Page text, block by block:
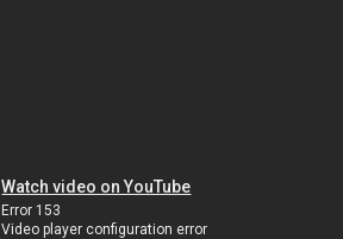
Watch video on YouTube
Error 153
Video player configuration error